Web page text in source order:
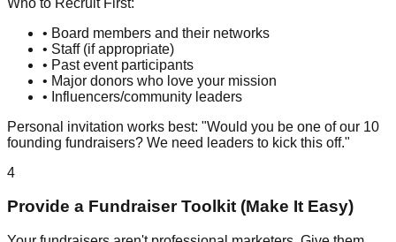
• Board members and their networks
• Staff (if appropriate)
• Past event participants
• Major donors who love your mission
• Influencers/community leaders
Personal invitation works best: "Would you be one of our 10
founding fundraisers? We need leaders to kick this off."
4
Provide a Fundraiser Toolkit (Make It Easy)